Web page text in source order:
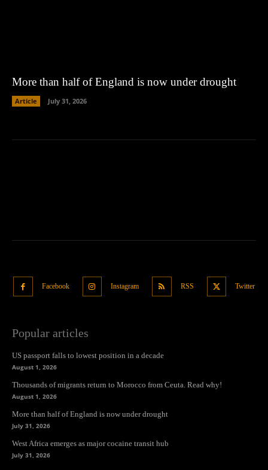
More than half of England is now under drought
Article July 31, 2026
Facebook Instagram RSS Twitter
Popular articles
US passport falls to lowest position in a decade
August 1, 2026
Thousands of migrants return to Morocco from Ceuta. Read why!
August 1, 2026
More than half of England is now under drought
July 31, 2026
West Africa emerges as major cocaine transit hub
July 31, 2026